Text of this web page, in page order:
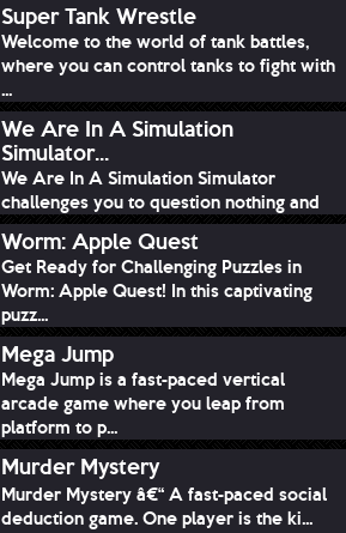
Super Tank Wrestle
Welcome to the world of tank battles,
where you can control tanks to fight with
...
We Are In A Simulation
Simulator...
We Are In A Simulation Simulator
challenges you to question nothing and
mimic ev...
Worm: Apple Quest
Get Ready for Challenging Puzzles in
Worm: Apple Quest! In this captivating
puzz...
Mega Jump
Mega Jump is a fast-paced vertical
arcade game where you leap from
platform to p...
Murder Mystery
Murder Mystery â€“ A fast-paced social
deduction game. One player is the ki...